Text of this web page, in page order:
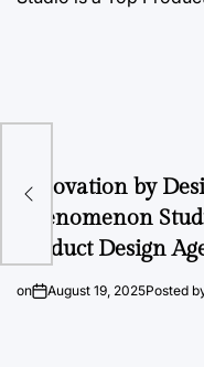
Innovation by
Phenomenon
Product Design
on August 19, 2025Posted